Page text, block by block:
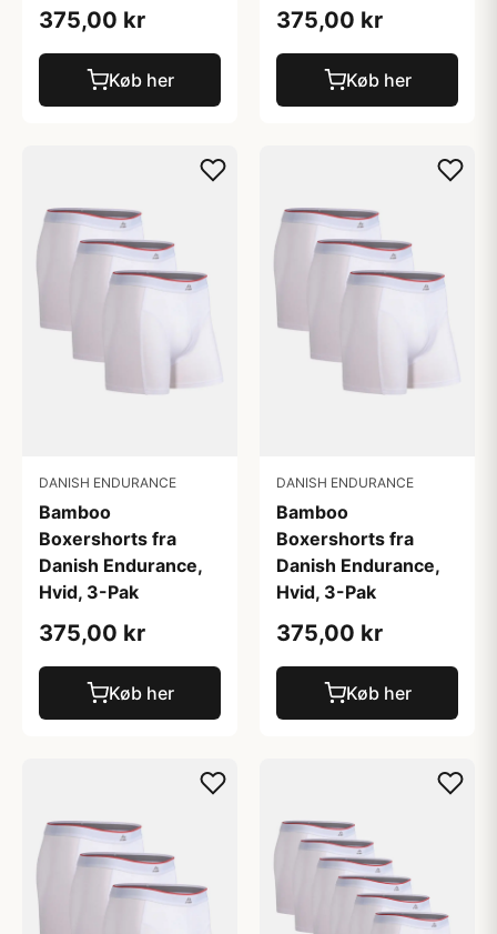
375,00 kr
Køb her
375,00 kr
Køb her
DANISH ENDURANCE
Bamboo
Boxershorts fra
Danish Endurance,
Hvid, 3-Pak
375,00 kr
Køb her
DANISH ENDURANCE
Bamboo
Boxershorts fra
Danish Endurance,
Hvid, 3-Pak
375,00 kr
Køb her